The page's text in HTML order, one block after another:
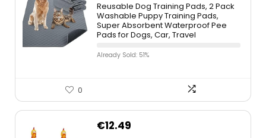
Reusable Dog Training Pads, 2 Pack
Washable Puppy Training Pads,
Super Absorbent Waterproof Pee
Pads for Dogs, Car, Travel
Already Sold: 51%
0
€12.49